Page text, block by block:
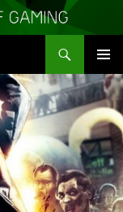
MENU